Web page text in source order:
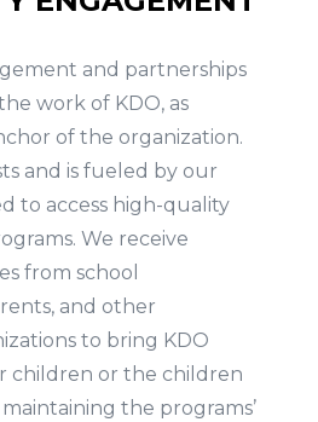
and partnerships
work of KDO, as
of the organization.
and is fueled by our
to access high-quality
We receive
from school
and other
to bring KDO
children or the children
the programs’